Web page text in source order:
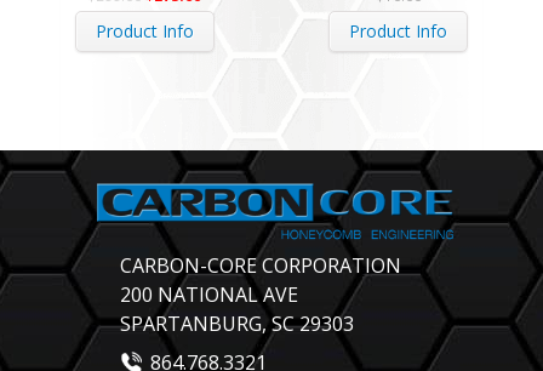
price
was:
$299.00.
price
Product Info Product Info
CARBON-CORE CORPORATION
200 NATIONAL AVE
SPARTANBURG, SC 29303
864.768.3321